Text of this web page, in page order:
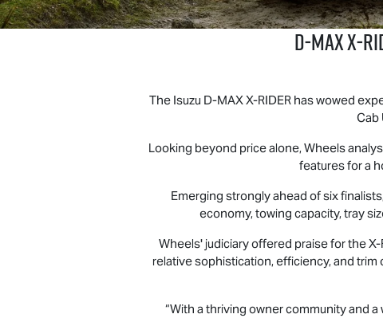
D‑MAX
The Isuzu D‑MAX X‑RIDER has wowed
Cab
Looking beyond price alone, Wheels
features for a
Emerging strongly ahead of six
economy, towing capacity, tray
Wheels' judiciary offered praise for theX-
relative sophistication, efficiency, and
“With a thriving owner community and